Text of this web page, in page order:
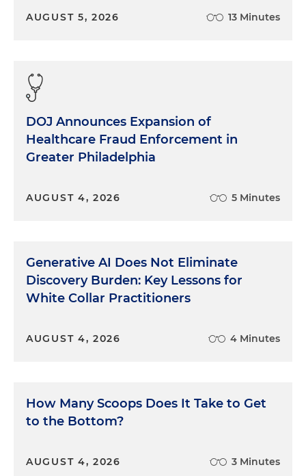
AUGUST 5, 2026 13 Minutes
DOJ Announces Expansion of
Healthcare Fraud Enforcement in
Greater Philadelphia
AUGUST 4, 2026 5 Minutes
Generative AI Does Not Eliminate
Discovery Burden: Key Lessons for
White Collar Practitioners
AUGUST 4, 2026 4 Minutes
How Many Scoops Does It Take to Get
to the Bottom?
AUGUST 4, 2026 3 Minutes